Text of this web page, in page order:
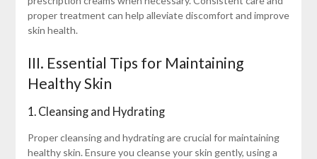
proper treatment can help alleviate discomfort and improve
skin health.
III. Essential Tips for Maintaining
Healthy Skin
1. Cleansing and Hydrating
Proper cleansing and hydrating are crucial for maintaining
healthy skin. Ensure you cleanse your skin gently, using a